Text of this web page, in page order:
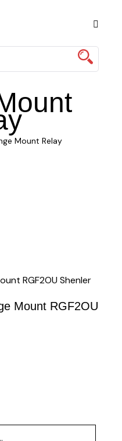
Mount Relay
Mount RGF2OU